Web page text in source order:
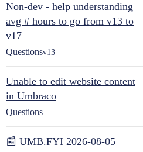
Non-dev - help understanding
avg # hours to go from v13 to
v17
Questionsv13
Unable to edit website content
in Umbraco
Questions
📰 UMB.FYI 2026-08-05